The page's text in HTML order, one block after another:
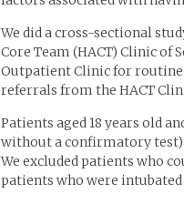
We did a cross-sectional
Core Team (HACT) Clinic of
Outpatient Clinic for routine
referrals from the HACT
Patients aged 18 years old
without a confirmatory test)
We excluded patients who
patients who were